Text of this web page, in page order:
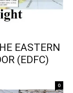
EASTERN
(EDFC)
0